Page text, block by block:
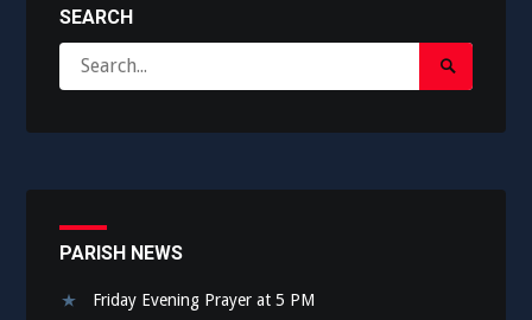
SEARCH
for:
Search
Submit
PARISH NEWS
Friday Evening Prayer at 5 PM